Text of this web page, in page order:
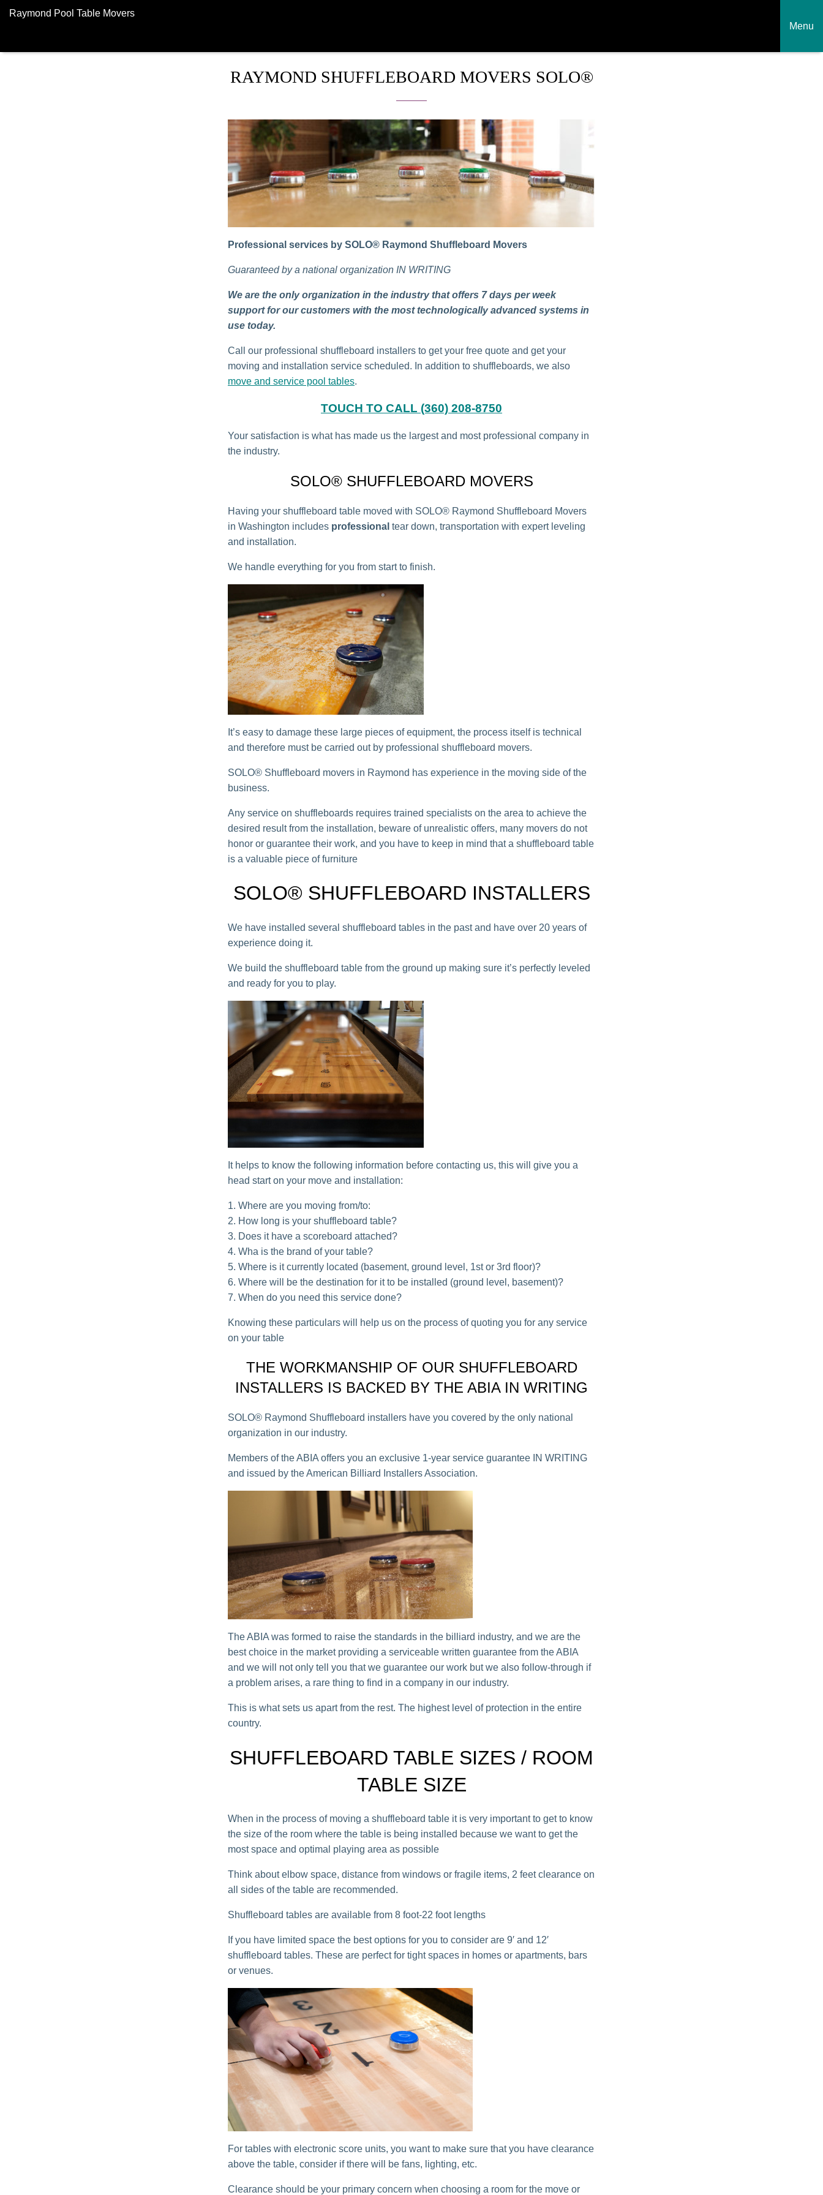
Raymond Pool Table Movers
Menu
RAYMOND SHUFFLEBOARD MOVERS SOLO®
Professional services by SOLO® Raymond Shuffleboard Movers
Guaranteed by a national organization IN WRITING
We are the only organization in the industry that offers 7 days per week
support for our customers with the most technologically advanced systems in
use today.
Call our professional shuffleboard installers to get your free quote and get your
moving and installation service scheduled. In addition to shuffleboards, we also
move and service pool tables.
TOUCH TO CALL (360) 208-8750
Your satisfaction is what has made us the largest and most professional company in
the industry.
SOLO® SHUFFLEBOARD MOVERS
Having your shuffleboard table moved with SOLO® Raymond Shuffleboard Movers
in Washington includes professional tear down, transportation with expert leveling
and installation.
We handle everything for you from start to finish.
It’s easy to damage these large pieces of equipment, the process itself is technical
and therefore must be carried out by professional shuffleboard movers.
SOLO® Shuffleboard movers in Raymond has experience in the moving side of the
business.
Any service on shuffleboards requires trained specialists on the area to achieve the
desired result from the installation, beware of unrealistic offers, many movers do not
honor or guarantee their work, and you have to keep in mind that a shuffleboard table
is a valuable piece of furniture
SOLO® SHUFFLEBOARD INSTALLERS
We have installed several shuffleboard tables in the past and have over 20 years of
experience doing it.
We build the shuffleboard table from the ground up making sure it’s perfectly leveled
and ready for you to play.
It helps to know the following information before contacting us, this will give you a
head start on your move and installation:
Where are you moving from/to:
How long is your shuffleboard table?
Does it have a scoreboard attached?
Wha is the brand of your table?
Where is it currently located (basement, ground level, 1st or 3rd floor)?
Where will be the destination for it to be installed (ground level, basement)?
When do you need this service done?
Knowing these particulars will help us on the process of quoting you for any service
on your table
THE WORKMANSHIP OF OUR SHUFFLEBOARD
INSTALLERS IS BACKED BY THE ABIA IN WRITING
SOLO® Raymond Shuffleboard installers have you covered by the only national
organization in our industry.
Members of the ABIA offers you an exclusive 1-year service guarantee IN WRITING
and issued by the American Billiard Installers Association.
The ABIA was formed to raise the standards in the billiard industry, and we are the
best choice in the market providing a serviceable written guarantee from the ABIA
and we will not only tell you that we guarantee our work but we also follow-through if
a problem arises, a rare thing to find in a company in our industry.
This is what sets us apart from the rest. The highest level of protection in the entire
country.
SHUFFLEBOARD TABLE SIZES / ROOM
TABLE SIZE
When in the process of moving a shuffleboard table it is very important to get to know
the size of the room where the table is being installed because we want to get the
most space and optimal playing area as possible
Think about elbow space, distance from windows or fragile items, 2 feet clearance on
all sides of the table are recommended.
Shuffleboard tables are available from 8 foot-22 foot lengths
If you have limited space the best options for you to consider are 9′ and 12′
shuffleboard tables. These are perfect for tight spaces in homes or apartments, bars
or venues.
For tables with electronic score units, you want to make sure that you have clearance
above the table, consider if there will be fans, lighting, etc.
Clearance should be your primary concern when choosing a room for the move or